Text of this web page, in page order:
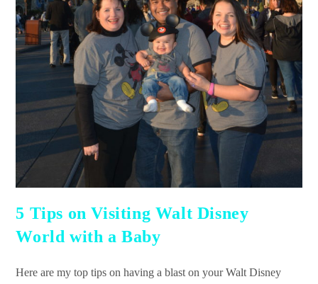
5 Tips on Visiting Walt Disney
World with a Baby
Here are my top tips on having a blast on your Walt Disney